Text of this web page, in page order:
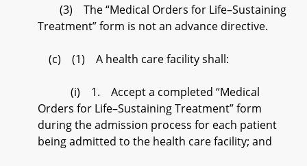
(3) The “Medical Orders for Life–Sustaining
Treatment” form is not an advance directive.
(c) (1) A health care facility shall:
(i) 1. Accept a completed “Medical
Orders for Life–Sustaining Treatment” form
during the admission process for each patient
being admitted to the health care facility; and